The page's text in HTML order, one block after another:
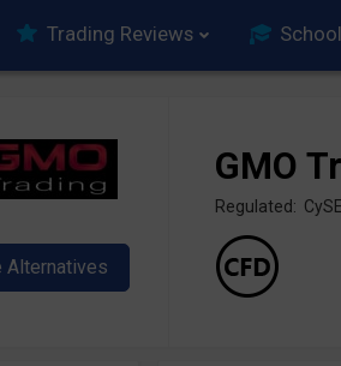
Trading Reviews School
GMO
Regulated: